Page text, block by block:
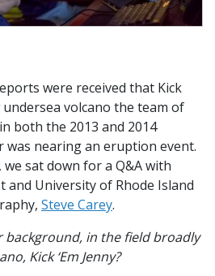
were received that Kick
volcano the team of
both the 2013 and 2014
was nearing an eruption event.
sat down for a Q&A with
and University of Rhode Island
Steve Carey.
background, in the field broadly
Kick ‘Em Jenny?